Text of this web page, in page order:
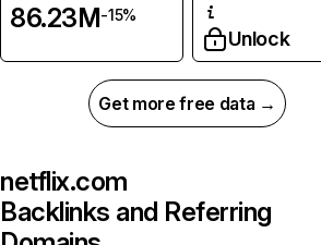
86.23M-15%
Unlock
Get more free data →
netflix.com
Backlinks and Referring